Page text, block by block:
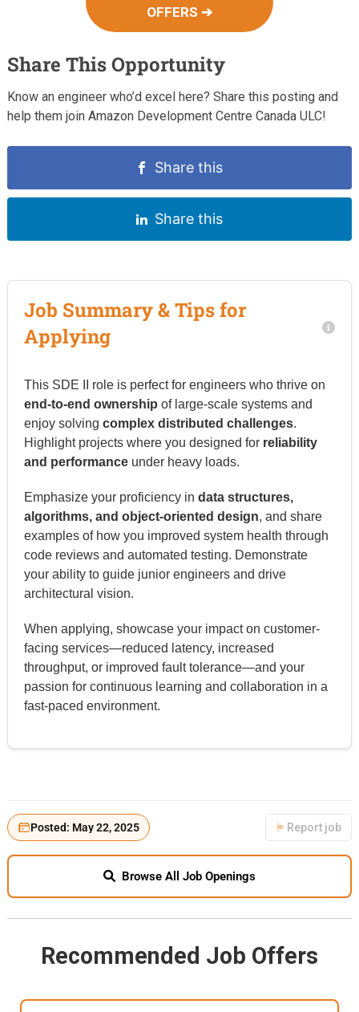
OFFERS ➔
Share This Opportunity
Know an engineer who’d excel here? Share this posting and
help them join Amazon Development Centre Canada ULC!
Share this
Share this
Job Summary & Tips for
Applying
This SDE II role is perfect for engineers who thrive on
end-to-end ownership of large-scale systems and
enjoy solving complex distributed challenges.
Highlight projects where you designed for reliability
and performanceunder heavy loads.
Emphasize your proficiency in data structures,
algorithms, and object-oriented design, and share
examples of how you improved system health through
code reviews and automated testing. Demonstrate
your ability to guide junior engineers and drive
architectural vision.
When applying, showcase your impact on customer-
facing services—reduced latency, increased
throughput, or improved fault tolerance—and your
passion for continuous learning and collaboration in a
fast-paced environment.
Posted: May 22, 2025 Report job
Browse All Job Openings
Recommended Job Offers